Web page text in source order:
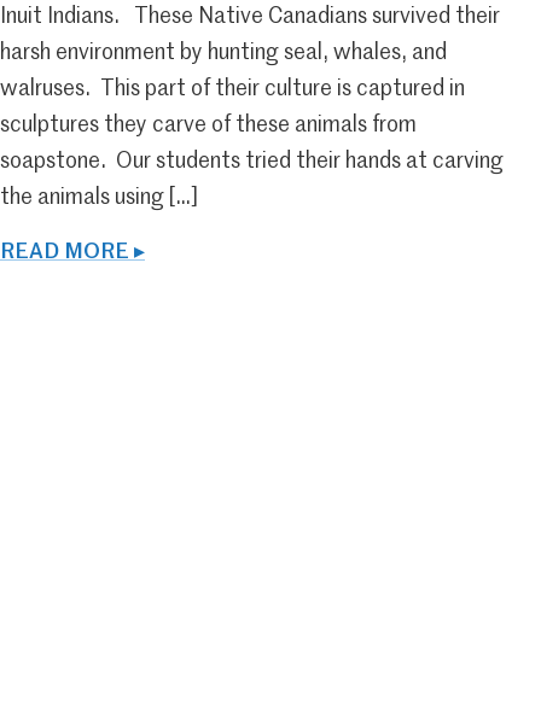
Inuit Indians. These Native Canadians survived their
harsh environment by hunting seal, whales, and
walruses. This part of their culture is captured in
sculptures they carve of these animals from
soapstone. Our students tried their hands at carving
the animals using […]
READ MORE ▸